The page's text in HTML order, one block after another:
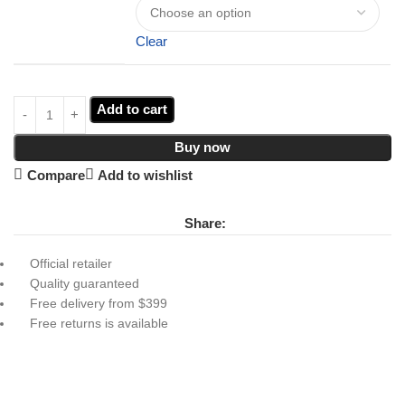
Clear
Add to cart
Buy now
Compare
Add to wishlist
Share:
Official retailer
Quality guaranteed
Free delivery from $399
Free returns is available